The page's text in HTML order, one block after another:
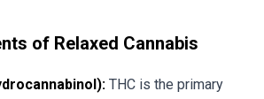
of Relaxed Cannabis
THC is the primary